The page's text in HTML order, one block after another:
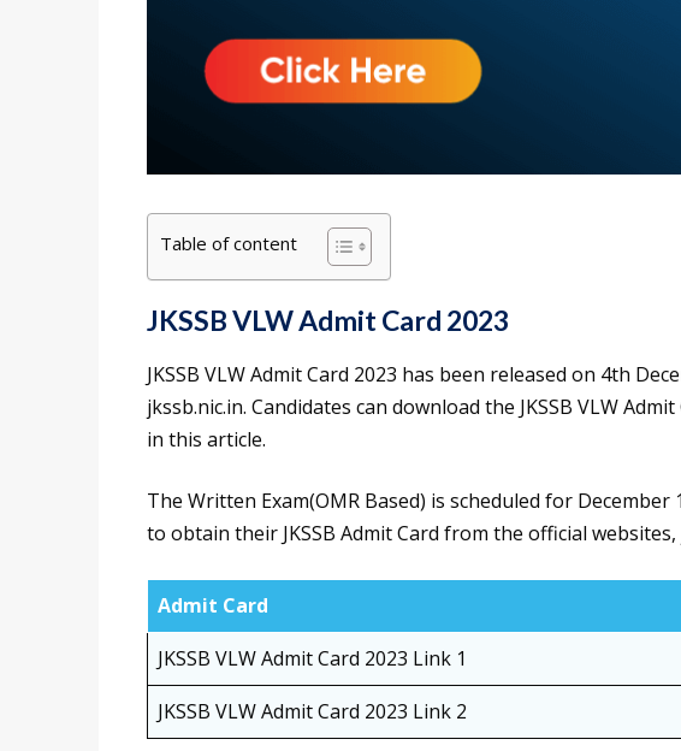
Table of content
JKSSB VLW Admit Card 2023
JKSSB VLW Admit Card 2023 has been released on 4th
jkssb.nic.in. Candidates can download the JKSSB VLW
in this article.
The Written Exam(OMR Based) is scheduled for December
to obtain their JKSSB Admit Card from the official websites,
Admit Card
JKSSB VLW Admit Card 2023 Link 1
JKSSB VLW Admit Card 2023 Link 2